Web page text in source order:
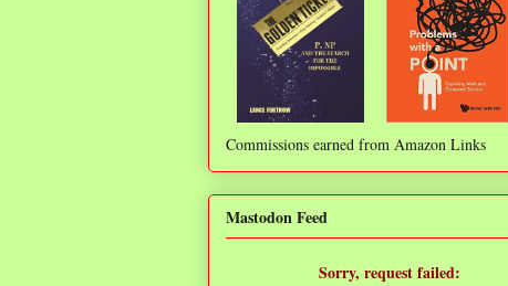
Commissions earned from Amazon Links
Mastodon Feed
Sorry, request failed: